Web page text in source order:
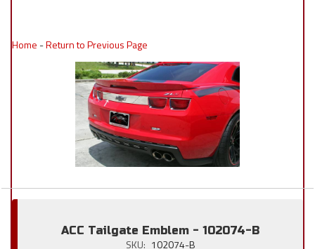
Home -Return to Previous Page
ACC Tailgate Emblem - 102074-B
SKU: 102074-B